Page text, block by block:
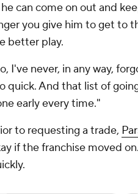
can come on out and
you give him to get to
better play.
I've never, in any way,
quick. And that list of
early every time."
to requesting a trade,
if the franchise moved